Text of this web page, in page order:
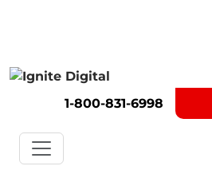
1-800-831-6998
Get A Competitor